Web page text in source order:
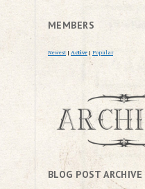
MEMBERS
Newest | Active | Popular
BLOG POST ARCHIVE